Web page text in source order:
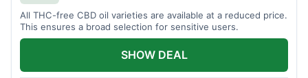
All THC-free CBD oil varieties are available at a reduced price.
This ensures a broad selection for sensitive users.
SHOW DEAL